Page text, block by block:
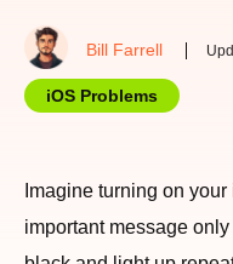
Bill Farrell
iOS Problems
Imagine turning on
important message